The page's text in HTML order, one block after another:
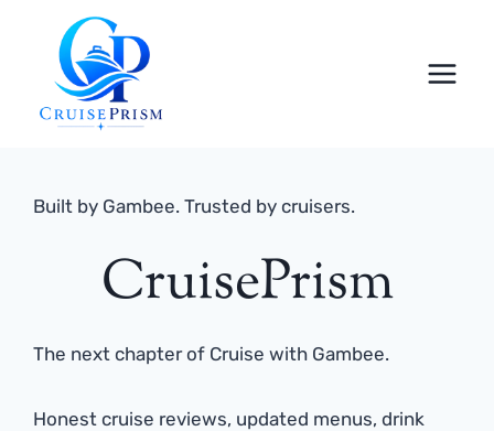
content
Built by Gambee. Trusted by cruisers.
CruisePrism
The next chapter of Cruise with Gambee.
Honest cruise reviews, updated menus, drink